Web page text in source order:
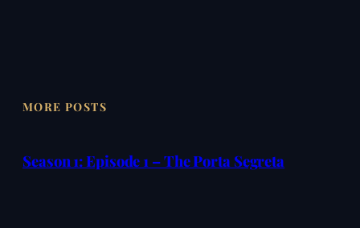
MORE POSTS
Season 1: Episode 1 – The Porta Segreta